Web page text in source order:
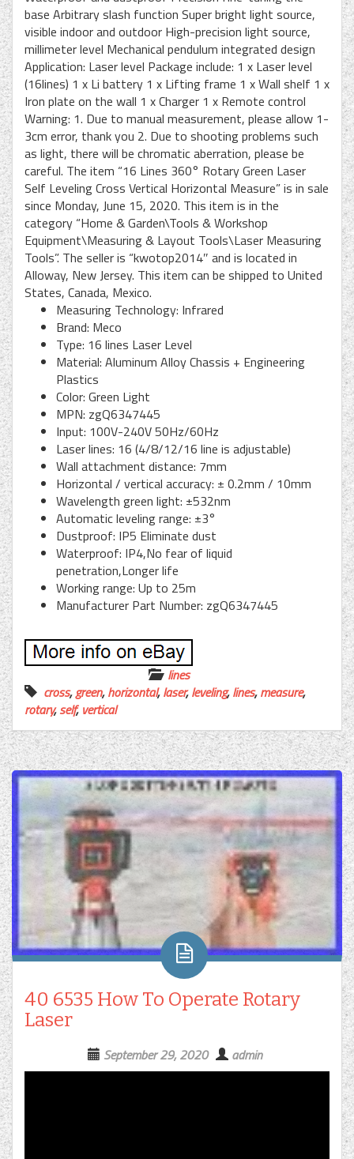
base Arbitrary slash function Super bright light source,
visible indoor and outdoor High-precision light source,
millimeter level Mechanical pendulum integrated design
Application: Laser level Package include: 1 x Laser level
(16lines) 1 x Li battery 1 x Lifting frame 1 x Wall shelf 1 x
Iron plate on the wall 1 x Charger 1 x Remote control
Warning: 1. Due to manual measurement, please allow 1-
3cm error, thank you 2. Due to shooting problems such
as light, there will be chromatic aberration, please be
careful. The item “16 Lines 360° Rotary Green Laser
Self Leveling Cross Vertical Horizontal Measure” is in sale
since Monday, June 15, 2020. This item is in the
category “Home & Garden\Tools & Workshop
Equipment\Measuring & Layout Tools\Laser Measuring
Tools”. The seller is “kwotop2014″ and is located in
Alloway, New Jersey. This item can be shipped to United
States, Canada, Mexico.
Measuring Technology: Infrared
Brand: Meco
Type: 16 lines Laser Level
Material: Aluminum Alloy Chassis + Engineering
Plastics
Color: Green Light
MPN: zgQ6347445
Input: 100V-240V 50Hz/60Hz
Laser lines: 16 (4/8/12/16 line is adjustable)
Wall attachment distance: 7mm
Horizontal / vertical accuracy: ± 0.2mm / 10mm
Wavelength green light: ±532nm
Automatic leveling range: ±3°
Dustproof: IP5 Eliminate dust
Waterproof: IP4,No fear of liquid
penetration,Longer life
Working range: Up to 25m
Manufacturer Part Number: zgQ6347445
lines
cross,green,horizontal,laser,leveling,lines,measure,
rotary,self, vertical
40 6535 How To Operate Rotary
Laser
September 29, 2020 admin